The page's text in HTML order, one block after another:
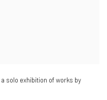
a solo exhibition of works by